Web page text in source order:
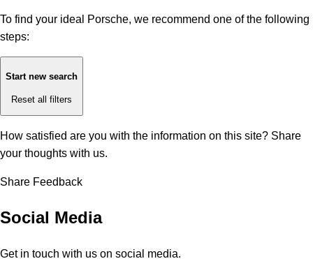
To find your ideal Porsche, we recommend one of the following
steps:
Start new search
Reset all filters
How satisfied are you with the information on this site? Share
your thoughts with us.
Share Feedback
Social Media
Get in touch with us on social media.